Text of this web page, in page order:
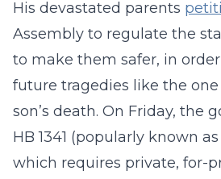
His devastated parents
Assembly to regulate the
to make them safer, in
future tragedies like the
son’s death. On Friday, the
HB 1341 (popularly known as
which requires private, for-